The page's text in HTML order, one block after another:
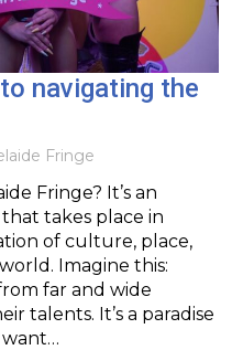
navigating the
Fringe
Fringe? It’s an
takes place in
of culture, place,
Imagine this:
far and wide
talents. It’s a paradise